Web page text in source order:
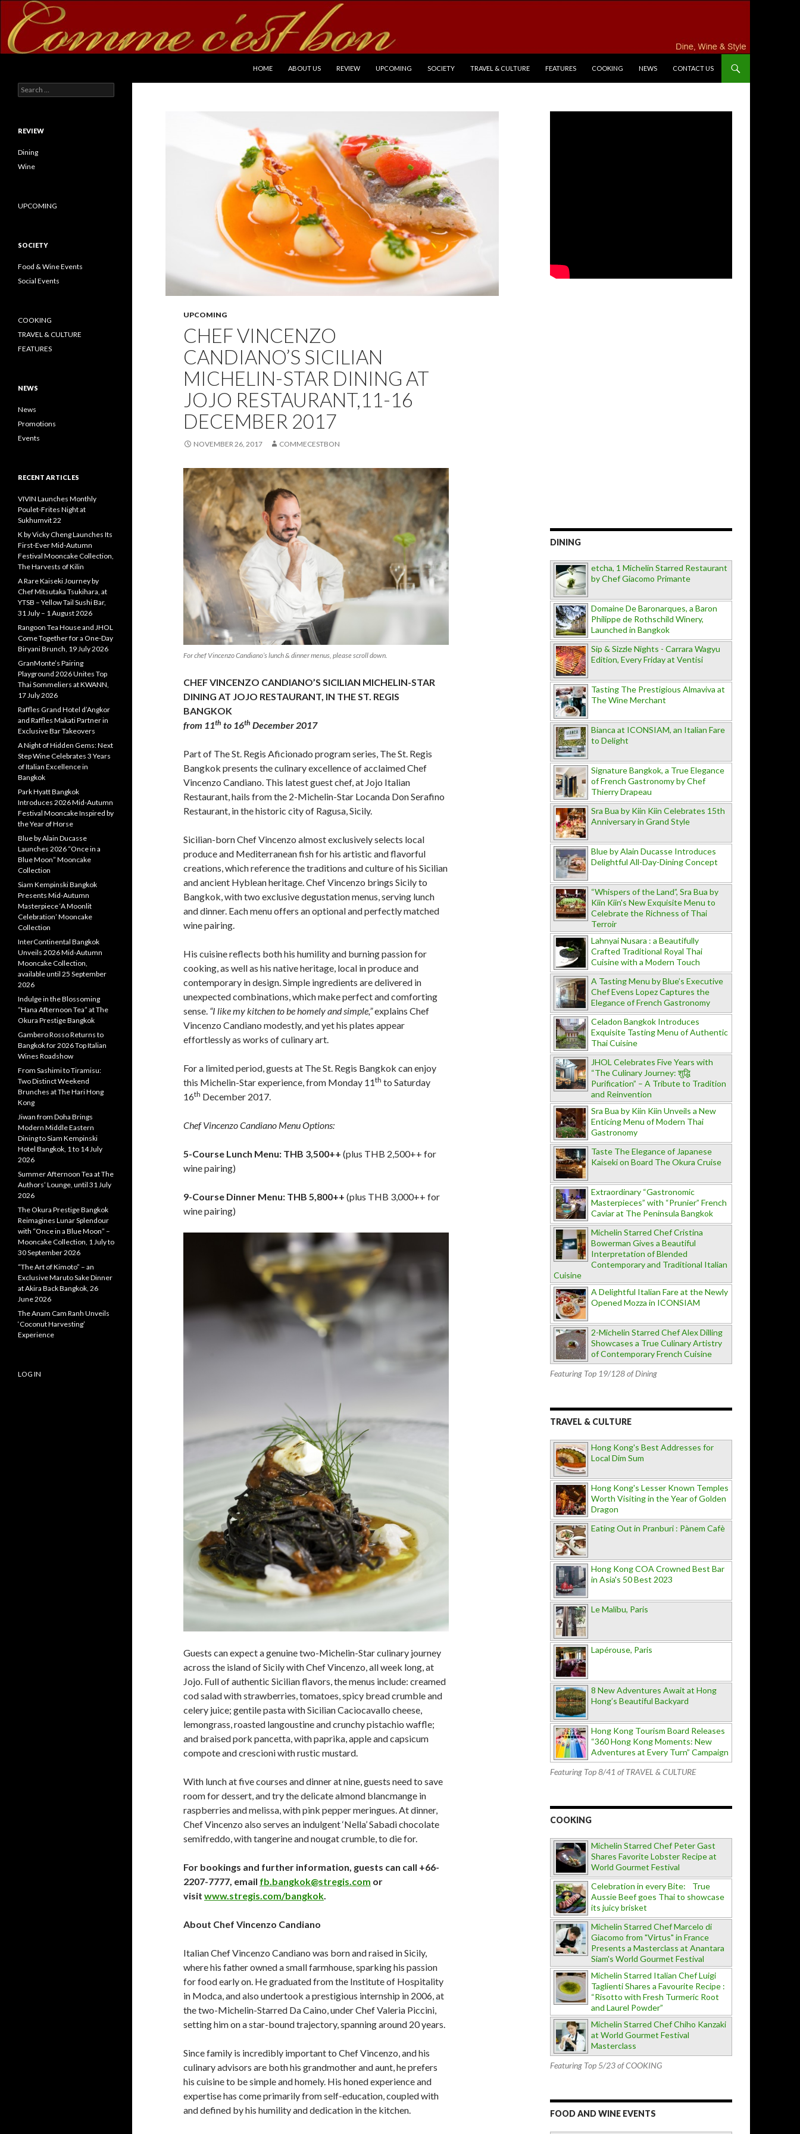
HOME
ABOUT US REVIEW UPCOMING SOCIETY TRAVEL & CULTURE FEATURES COOKING NEWS CONTACT US
UPCOMING
CHEF VINCENZO
CANDIANO’S SICILIAN
MICHELIN-STAR DINING AT
JOJO RESTAURANT,11-16
DECEMBER 2017
NOVEMBER 26, 2017 COMMECESTBON
For chef Vincenzo Candiano’s lunch & dinner menus, please scroll down.
CHEF VINCENZO CANDIANO’S SICILIAN MICHELIN-STAR
DINING AT JOJO RESTAURANT, IN THE ST. REGIS
BANGKOK
from 11th to 16th December 2017
Part of The St. Regis Aficionado program series, The St. Regis
Bangkok presents the culinary excellence of acclaimed Chef
Vincenzo Candiano. This latest guest chef, at Jojo Italian
Restaurant, hails from the 2-Michelin-Star Locanda Don Serafino
Restaurant, in the historic city of Ragusa, Sicily.
Sicilian-born Chef Vincenzo almost exclusively selects local
produce and Mediterranean fish for his artistic and flavorful
creations, which reference the traditions and culture of his Sicilian
and ancient Hyblean heritage. Chef Vincenzo brings Sicily to
Bangkok, with two exclusive degustation menus, serving lunch
and dinner. Each menu offers an optional and perfectly matched
wine pairing.
His cuisine reflects both his humility and burning passion for
cooking, as well as his native heritage, local in produce and
contemporary in design. Simple ingredients are delivered in
unexpected combinations, which make perfect and comforting
sense. “I like my kitchen to be homely and simple,”explains Chef
Vincenzo Candiano modestly, and yet his plates appear
effortlessly as works of culinary art.
For a limited period, guests at The St. Regis Bangkok can enjoy
this Michelin-Star experience, from Monday 11th to Saturday
16th December 2017.
Chef Vincenzo Candiano Menu Options:
5-Course Lunch Menu: THB 3,500++ (plus THB 2,500++ for
wine pairing)
9-Course Dinner Menu: THB 5,800++ (plus THB 3,000++ for
wine pairing)
Guests can expect a genuine two-Michelin-Star culinary journey
across the island of Sicily with Chef Vincenzo, all week long, at
Jojo. Full of authentic Sicilian flavors, the menus include: creamed
cod salad with strawberries, tomatoes, spicy bread crumble and
celery juice; gentile pasta with Sicilian Caciocavallo cheese,
lemongrass, roasted langoustine and crunchy pistachio waffle;
and braised pork pancetta, with paprika, apple and capsicum
compote and crescioni with rustic mustard.
With lunch at five courses and dinner at nine, guests need to save
room for dessert, and try the delicate almond blancmange in
raspberries and melissa, with pink pepper meringues. At dinner,
Chef Vincenzo also serves an indulgent ‘Nella’ Sabadi chocolate
semifreddo, with tangerine and nougat crumble, to die for.
For bookings and further information, guests can call +66-
2207-7777, email fb.bangkok@stregis.com or
visit www.stregis.com/bangkok
About Chef Vincenzo Candiano
Italian Chef Vincenzo Candiano was born and raised in Sicily,
where his father owned a small farmhouse, sparking his passion
for food early on. He graduated from the Institute of Hospitality
in Modca, and also undertook a prestigious internship in 2006, at
the two-Michelin-Starred Da Caino, under Chef Valeria Piccini,
setting him on a star-bound trajectory, spanning around 20 years.
Since family is incredibly important to Chef Vincenzo, and his
culinary advisors are both his grandmother and aunt, he prefers
his cuisine to be simple and homely. His honed experience and
expertise has come primarily from self-education, coupled with
and defined by his humility and dedication in the kitchen.
DINING
etcha, 1 Michelin Starred Restaurant
by Chef Giacomo Primante
Domaine De Baronarques, a Baron
Philippe de Rothschild Winery,
Launched in Bangkok
Sip & Sizzle Nights - Carrara Wagyu
Edition, Every Friday at Ventisi
Tasting The Prestigious Almaviva at
The Wine Merchant
Bianca at ICONSIAM, an Italian Fare
to Delight
Signature Bangkok, a True Elegance
of French Gastronomy by Chef
Thierry Drapeau
Sra Bua by Kiin Kiin Celebrates 15th
Anniversary in Grand Style
Blue by Alain Ducasse Introduces
Delightful All-Day-Dining Concept
“Whispers of the Land”, Sra Bua by
Kiin Kiin's New Exquisite Menu to
Celebrate the Richness of Thai
Terroir
Lahnyai Nusara : a Beautifully
Crafted Traditional Royal Thai
Cuisine with a Modern Touch
A Tasting Menu by Blue’s Executive
Chef Evens Lopez Captures the
Elegance of French Gastronomy
Celadon Bangkok Introduces
Exquisite Tasting Menu of Authentic
Thai Cuisine
JHOL Celebrates Five Years with
“The Culinary Journey: शुद्धि
Purification” – A Tribute to Tradition
and Reinvention
Sra Bua by Kiin Kiin Unveils a New
Enticing Menu of Modern Thai
Gastronomy
Taste The Elegance of Japanese
Kaiseki on Board The Okura Cruise
Extraordinary “Gastronomic
Masterpieces” with “Prunier” French
Caviar at The Peninsula Bangkok
Michelin Starred Chef Cristina
Bowerman Gives a Beautiful
Interpretation of Blended
Contemporary and Traditional Italian
Cuisine
A Delightful Italian Fare at the Newly
Opened Mozza in ICONSIAM
2-Michelin Starred Chef Alex Dilling
Showcases a True Culinary Artistry
of Contemporary French Cuisine
Featuring Top 19/128 of Dining
TRAVEL & CULTURE
Hong Kong's Best Addresses for
Local Dim Sum
Hong Kong's Lesser Known Temples
Worth Visiting in the Year of Golden
Dragon
Eating Out in Pranburi : Pànem Cafè
Hong Kong COA Crowned Best Bar
in Asia's 50 Best 2023
Le Malibu, Paris
Lapérouse, Paris
8 New Adventures Await at Hong
Hong’s Beautiful Backyard
Hong Kong Tourism Board Releases
“360 Hong Kong Moments: New
Adventures at Every Turn” Campaign
Featuring Top 8/41 of TRAVEL & CULTURE
COOKING
Michelin Starred Chef Peter Gast
Shares Favorite Lobster Recipe at
World Gourmet Festival
Celebration in every Bite: True
Aussie Beef goes Thai to showcase
its juicy brisket
Michelin Starred Chef Marcelo di
Giacomo from "Virtus" in France
Presents a Masterclass at Anantara
Siam's World Gourmet Festival
Michelin Starred Italian Chef Luigi
Taglienti Shares a Favourite Recipe :
“Risotto with Fresh Turmeric Root
and Laurel Powder”
Michelin Starred Chef Chiho Kanzaki
at World Gourmet Festival
Masterclass
Featuring Top 5/23 of COOKING
FOOD AND WINE EVENTS
Search for:
REVIEW
Dining
Wine
UPCOMING
SOCIETY
Food & Wine Events
Social Events
COOKING
TRAVEL & CULTURE
FEATURES
NEWS
News
Promotions
Events
RECENT ARTICLES
VIVIN Launches Monthly
Poulet-Frites Night at
Sukhumvit 22
K by Vicky Cheng Launches Its
First-Ever Mid-Autumn
Festival Mooncake Collection,
The Harvests of Kilin
A Rare Kaiseki Journey by
Chef Mitsutaka Tsukihara, at
YTSB – Yellow Tail Sushi Bar,
31 July – 1 August 2026
Rangoon Tea House and JHOL
Come Together for a One-Day
Biryani Brunch, 19 July 2026
GranMonte’s Pairing
Playground 2026 Unites Top
Thai Sommeliers at KWANN,
17 July 2026
Raffles Grand Hotel d’Angkor
and Raffles Makati Partner in
Exclusive Bar Takeovers
A Night of Hidden Gems: Next
Step Wine Celebrates 3 Years
of Italian Excellence in
Bangkok
Park Hyatt Bangkok
Introduces 2026 Mid-Autumn
Festival Mooncake Inspired by
the Year of Horse
Blue by Alain Ducasse
Launches 2026 “Once in a
Blue Moon” Mooncake
Collection
Siam Kempinski Bangkok
Presents Mid-Autumn
Masterpiece ‘A Moonlit
Celebration’ Mooncake
Collection
InterContinental Bangkok
Unveils 2026 Mid-Autumn
Mooncake Collection,
available until 25 September
2026
Indulge in the Blossoming
“Hana Afternoon Tea” at The
Okura Prestige Bangkok
Gambero Rosso Returns to
Bangkok for 2026 Top Italian
Wines Roadshow
From Sashimi to Tiramisu:
Two Distinct Weekend
Brunches at The Hari Hong
Kong
Jiwan from Doha Brings
Modern Middle Eastern
Dining to Siam Kempinski
Hotel Bangkok, 1 to 14 July
2026
Summer Afternoon Tea at The
Authors’ Lounge, until 31 July
2026
The Okura Prestige Bangkok
Reimagines Lunar Splendour
with “Once in a Blue Moon” –
Mooncake Collection, 1 July to
30 September 2026
“The Art of Kimoto” – an
Exclusive Maruto Sake Dinner
at Akira Back Bangkok, 26
June 2026
The Anam Cam Ranh Unveils
‘Coconut Harvesting’
Experience
LOG IN